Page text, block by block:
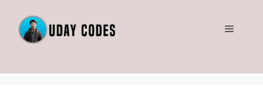
content
Menu